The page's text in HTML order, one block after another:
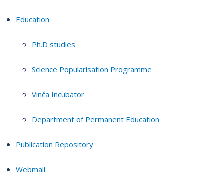
Education
Ph.D studies
Science Popularisation Programme
Vinča Incubator
Department of Permanent Education
Publication Repository
Webmail